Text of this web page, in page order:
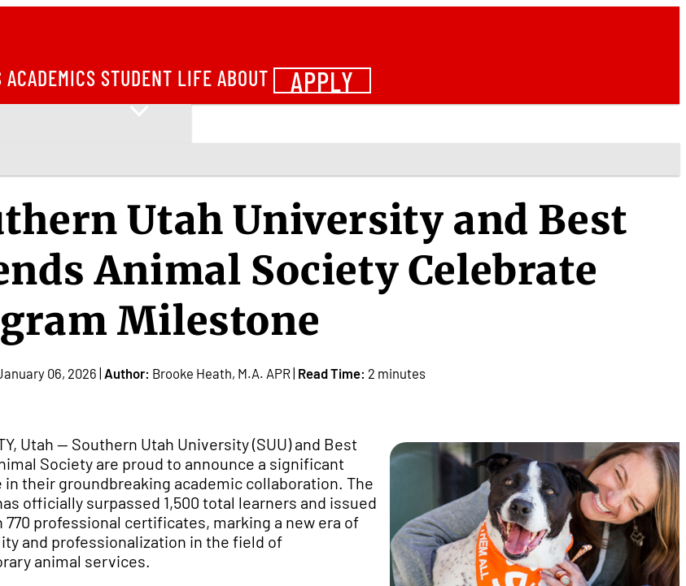
ACADEMICS STUDENT LIFE ABOUT APPLY
Utah University and Best
Animal Society Celebrate
Milestone
06, 2026 | Author: Brooke Heath, M.A. APR | Read Time: 2 minutes
Utah — Southern Utah University (SUU) and Best
Society are proud to announce a significant
their groundbreaking academic collaboration. The
officially surpassed 1,500 total learners and issued
770 professional certificates, marking a new era of
and professionalization in the field of
animal services.